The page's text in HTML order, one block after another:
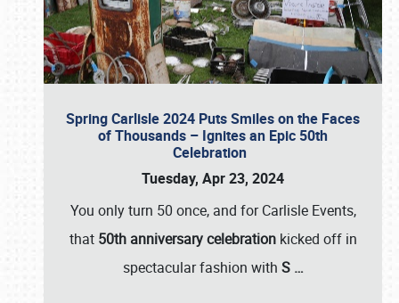
Spring Carlisle 2024 Puts Smiles on the Faces
of Thousands – Ignites an Epic 50th
Celebration
Tuesday, Apr 23, 2024
You only turn 50 once, and for Carlisle Events,
that 50th anniversary celebrationkicked off in
spectacular fashion with S …